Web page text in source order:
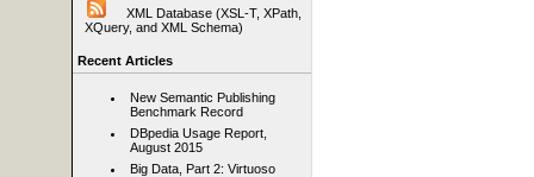
XML Database (XSL-T, XPath,
XQuery, and XML Schema)
Recent Articles
New Semantic Publishing
Benchmark Record
DBpedia Usage Report,
August 2015
Big Data, Part 2: Virtuoso